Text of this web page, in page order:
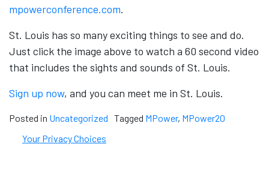
mpowerconference.com.
St. Louis has so many exciting things to see and do.
Just click the image above to watch a 60 second video
that includes the sights and sounds of St. Louis.
Sign up now, and you can meet me in St. Louis.
Posted in Uncategorized Tagged MPower, MPower20
Your Privacy Choices